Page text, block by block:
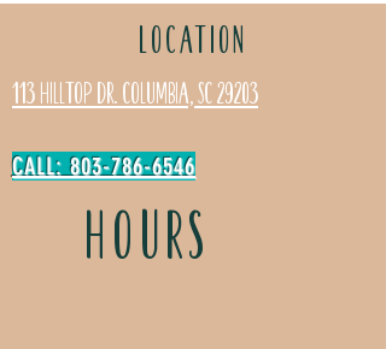
LOCATION
113 Hilltop Dr. Columbia, SC 29203
CALL: 803-786-6546
HOURS